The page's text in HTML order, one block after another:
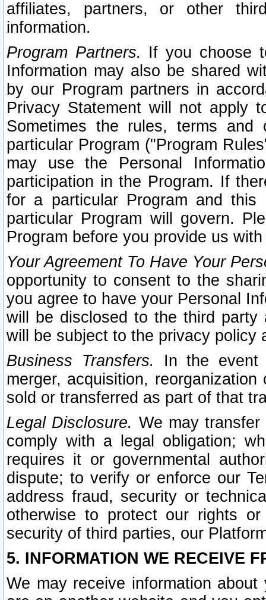
affiliates, partners, or other
information.
Program Partners. If you choose
Information may also be shared
by our Program partners in
Privacy Statement will not apply
Sometimes the rules, terms
particular Program ("Program
may use the Personal
participation in the Program. If
for a particular Program and
particular Program will govern.
Program before you provide us
Your Agreement To Have Your
opportunity to consent to the
you agree to have your Personal
will be disclosed to the third party
will be subject to the privacy policy
Business Transfers.
In the event
merger, acquisition,
sold or transferred as part of that
Legal Disclosure. We may
comply with a legal obligation;
requires it or governmental
dispute; to verify or enforce our
address fraud, security or
otherwise to protect our rights
security of third parties, our
5. INFORMATION WE RECEIVE
We may receive information